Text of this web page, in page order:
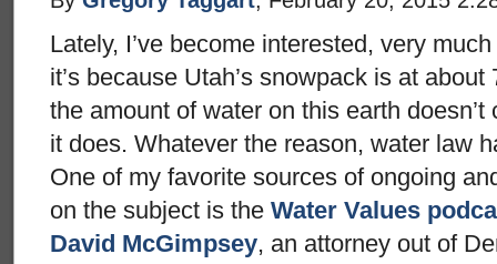
Lately, I’ve become interested, very
it’s because Utah’s snowpack is at
the amount of water on this earth
it does. Whatever the reason, water law
One of my favorite sources of ongoing
on the subject is the Water Values
David McGimpsey, an attorney out of